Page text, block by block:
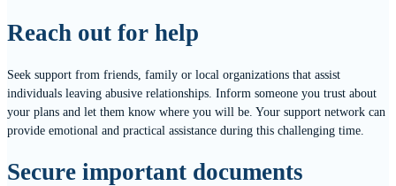
Reach out for help
Seek support from friends, family or local organizations that assist
individuals leaving abusive relationships. Inform someone you trust about
your plans and let them know where you will be. Your support network can
provide emotional and practical assistance during this challenging time.
Secure important documents